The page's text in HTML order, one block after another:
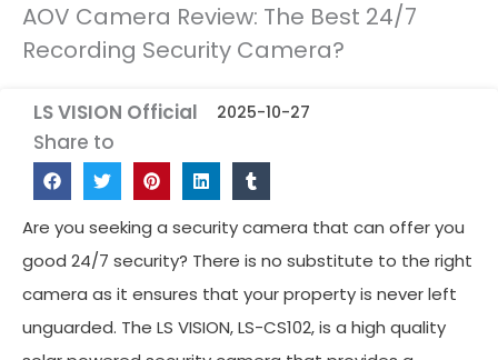
AOV Camera Review: The Best 24/7
Recording Security Camera?
LS VISION Official 2025-10-27
Share to
Are you seeking a security camera that can offer you
good 24/7 security? There is no substitute to the right
camera as it ensures that your property is never left
unguarded. The LS VISION, LS-CS102, is a high quality